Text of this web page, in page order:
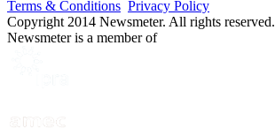
Terms & Conditions Privacy Policy
Copyright 2014 Newsmeter. All rights reserved.
Newsmeter is a member of